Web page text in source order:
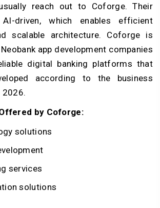
reach out to Coforge. Their
driven, which enables efficient
scalable architecture. Coforge is
app development companies
digital banking platforms that
according to the business
2026.
by Coforge:
solutions
services
solutions